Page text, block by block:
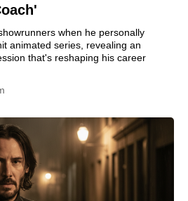
when he personally
animated series, revealing an
that's reshaping his career